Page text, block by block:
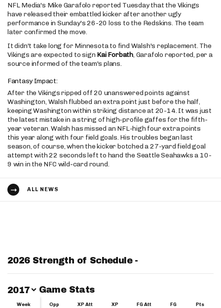
NFL Media's Mike Garafolo reported Tuesday that the Vikings
have released their embattled kicker after another ugly
performance in Sunday's 26-20 loss to the Redskins. The team
later confirmed the move.
It didn't take long for Minnesota to find Walsh's replacement. The
Vikings are expected to sign Kai Forbath, Garafolo reported, per a
source informed of the team's plans.
Fantasy Impact:
After the Vikings ripped off 20 unanswered points against
Washington, Walsh flubbed an extra point just before the half,
keeping Washington within striking distance at 20-14. It was just
the latest mistake in a string of high-profile gaffes for the fifth-
year veteran. Walsh has missed an NFL-high four extra points
this year along with four field goals. His troubles began last
season, of course, when the kicker botched a 27-yard field goal
attempt with 22 seconds left to hand the Seattle Seahawks a 10-
9 win in the NFC wild-card round.
ALL NEWS
2026 Strength of Schedule -
Switch Year
2017 Game Stats
Week Opp XP Att XP FG Att FG Pts
Week